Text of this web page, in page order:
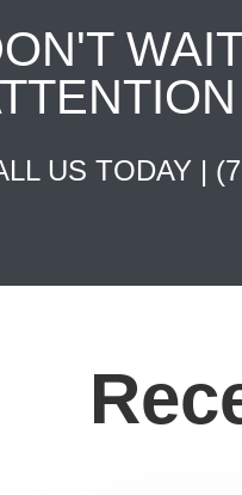
US TODAY |